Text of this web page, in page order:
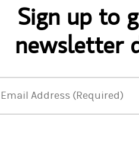
Sign up to
newsletter
Email Address
Email Address (Required)